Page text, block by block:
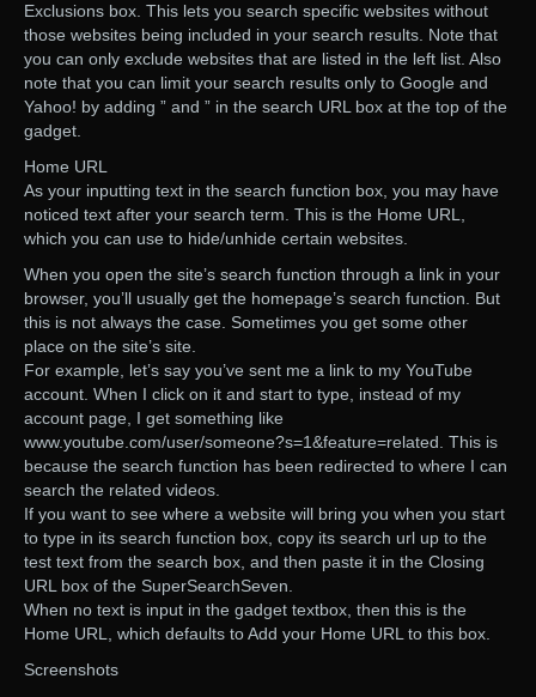
Exclusions box. This lets you search specific websites without
those websites being included in your search results. Note that
you can only exclude websites that are listed in the left list. Also
note that you can limit your search results only to Google and
Yahoo! by adding ” and ” in the search URL box at the top of the
gadget.
Home URL
As your inputting text in the search function box, you may have
noticed text after your search term. This is the Home URL,
which you can use to hide/unhide certain websites.
When you open the site’s search function through a link in your
browser, you’ll usually get the homepage’s search function. But
this is not always the case. Sometimes you get some other
place on the site’s site.
For example, let’s say you’ve sent me a link to my YouTube
account. When I click on it and start to type, instead of my
account page, I get something like
www.youtube.com/user/someone?s=1&feature=related. This is
because the search function has been redirected to where I can
search the related videos.
If you want to see where a website will bring you when you start
to type in its search function box, copy its search url up to the
test text from the search box, and then paste it in the Closing
URL box of the SuperSearchSeven.
When no text is input in the gadget textbox, then this is the
Home URL, which defaults to Add your Home URL to this box.
Screenshots